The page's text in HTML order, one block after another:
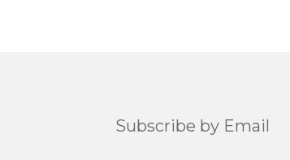
Subscribe by Email